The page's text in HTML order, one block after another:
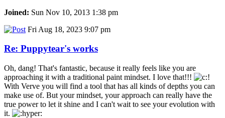
Joined: Sun Nov 10, 2013 1:38 pm
Fri Aug 18, 2023 9:07 pm
Re: Puppytear's works
Oh, dang! That's fantastic, because it really feels like you are
approaching it with a traditional paint mindset. I love that!!!
With Verve you will find a tool that has all kinds of depths you can
make use of. But your mindset, your approach can really have the
true power to let it shine and I can't wait to see your evolution with
it.